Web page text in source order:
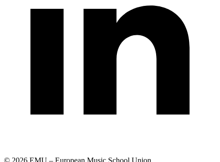
© 2026 EMU – European Music School Union